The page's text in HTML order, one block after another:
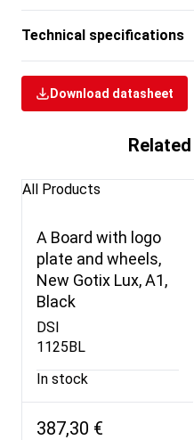
Technical specifications
Download datasheet
All Products
A Board with logo
plate and wheels,
New Gotix Lux, A1,
Black
DSI
1125BL
In stock
387,30 €